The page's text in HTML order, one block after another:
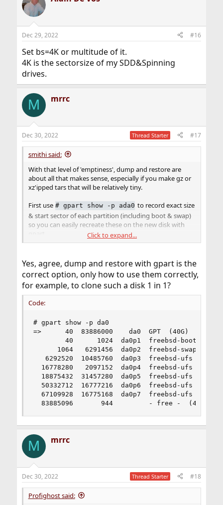
Dec 29, 2022 #16
Set bs=4K or multitude of it.
4K is the sectorsize of my SDD&Spinning
drives.
M mrrc
Dec 30, 2022 Thread Starter #17
smithi said:
With that level of 'emptiness', dump and restore are
about all that makes sense, especially if you make gz or
xz'ipped tars that will be relatively tiny.
First use # gpart show -p ada0 to record exact size
& start sector of each partition (including boot & swap)
so you can easily recreate these on the new disk with
That shouldn't take more than an hour or so, even if you
dump and restore via USB 3 memsticks.
Click to expand...
Yes, agree, dump and restore with gpart is the
correct option, only how to use them correctly,
for example, to clone such a disk 1 in 1?
Code:
# gpart show -p da0
=>      40  83886000    da0  GPT  (40G)
40      1024  da0p1  freebsd-boot
1064   6291456  da0p2  freebsd-swap
6292520  10485760  da0p3  freebsd-ufs
16778280   2097152  da0p4  freebsd-ufs
  18875432  31457280  da0p5  freebsd-ufs  (15G)
50332712  16777216  da0p6  freebsd-ufs
67109928  16775168  da0p7  freebsd-ufs
  83885096       944         - free -  (472K)
M mrrc
Dec 30, 2022 Thread Starter #18
Profighost said: